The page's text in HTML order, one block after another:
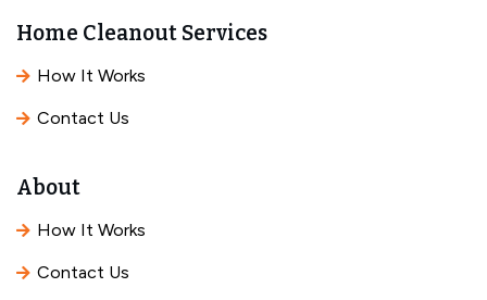
Home Cleanout Services
How It Works
Contact Us
About
How It Works
Contact Us